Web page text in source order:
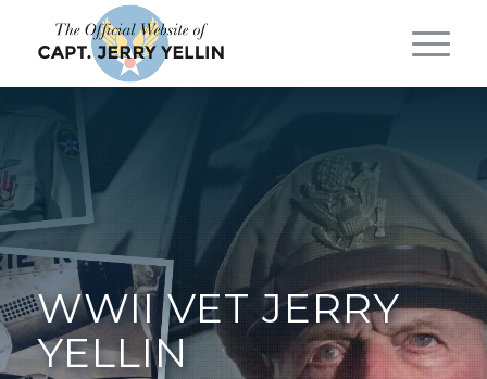
WWII VET JERRY
YELLIN